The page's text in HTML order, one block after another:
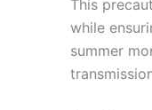
This
while
summer